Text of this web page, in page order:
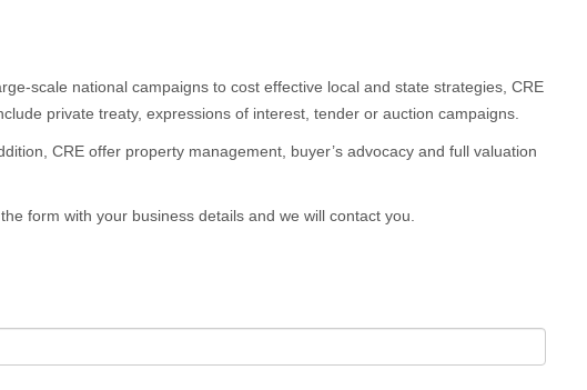
scale national campaigns to cost effective local and state strategies, CRE
private treaty, expressions of interest, tender or auction campaigns.
CRE offer property management, buyer’s advocacy and full valuation
form with your business details and we will contact you.